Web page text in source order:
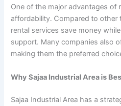
One of the major advantages of
affordability. Compared to
rental services save money
support. Many companies also
making them the preferred
Why Sajaa Industrial Area is
Sajaa Industrial Area has a